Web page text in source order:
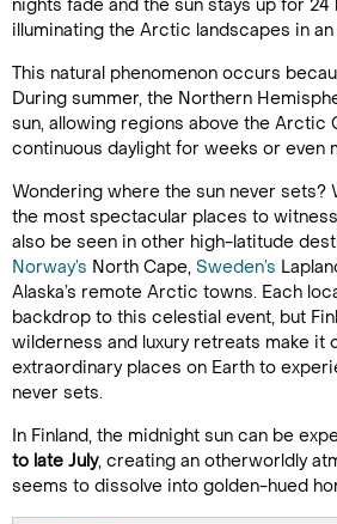
nights fade and the sun stays up for 24
illuminating the Arctic landscapes in
This natural phenomenon occurs
During summer, the Northern
sun, allowing regions above the Arctic
continuous daylight for weeks or even
Wondering where the sun never sets?
the most spectacular places to
also be seen in other high-latitude
Norway’s North Cape, Sweden’s
Alaska’s remote Arctic towns. Each
backdrop to this celestial event, but
wilderness and luxury retreats make it
extraordinary places on Earth to
never sets.
In Finland, the midnight sun can be
to late July, creating an otherworldly
seems to dissolve into golden-hued